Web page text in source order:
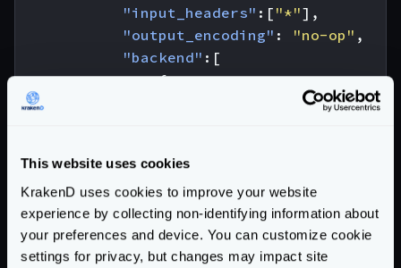
This website uses cookies
KrakenD uses cookies to improve your website
experience by collecting non-identifying information about
your preferences and device. You can customize cookie
settings for privacy, but changes may impact site
"input_headers" :[ "*"],
"output_encoding" : "no-op" ,
"backend" :[
{
"url_pattern": "/
}
]
},
{
"@comment": "this won't fail